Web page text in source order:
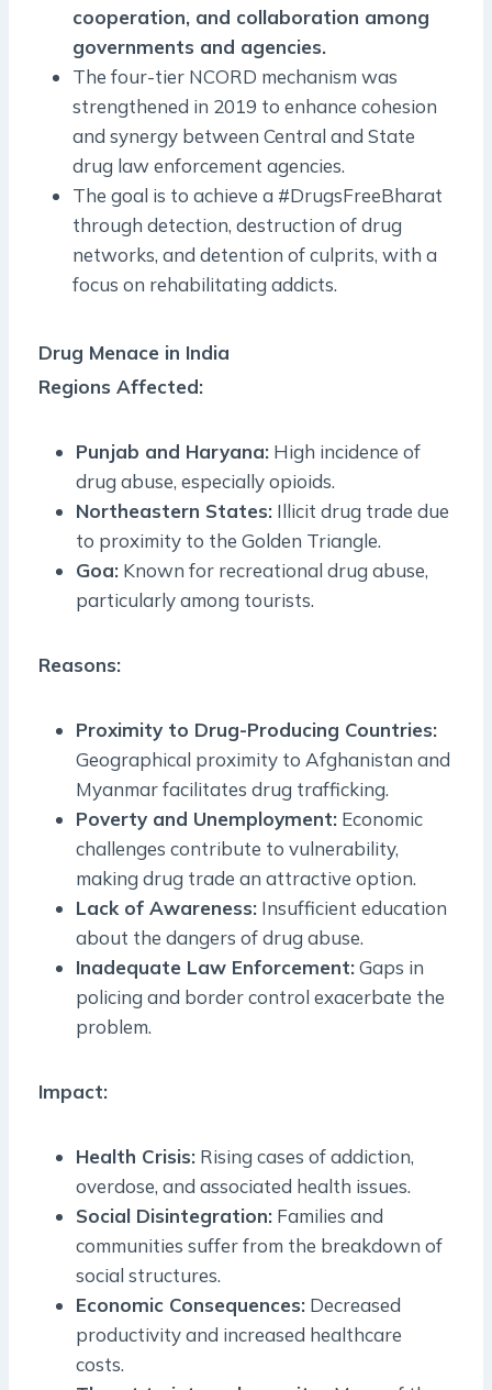
cooperation, and collaboration among
governments and agencies.
The four-tier NCORD mechanism was
strengthened in 2019 to enhance cohesion
and synergy between Central and State
drug law enforcement agencies.
The goal is to achieve a #DrugsFreeBharat
through detection, destruction of drug
networks, and detention of culprits, with a
focus on rehabilitating addicts.
Drug Menace in India
Regions Affected:
Punjab and Haryana: High incidence of
drug abuse, especially opioids.
Northeastern States: Illicit drug trade due
to proximity to the Golden Triangle.
Goa: Known for recreational drug abuse,
particularly among tourists.
Reasons:
Proximity to Drug-Producing Countries:
Geographical proximity to Afghanistan and
Myanmar facilitates drug trafficking.
Poverty and Unemployment: Economic
challenges contribute to vulnerability,
making drug trade an attractive option.
Lack of Awareness: Insufficient education
about the dangers of drug abuse.
Inadequate Law Enforcement:Gaps in
policing and border control exacerbate the
problem.
Impact:
Health Crisis: Rising cases of addiction,
overdose, and associated health issues.
Social Disintegration: Families and
communities suffer from the breakdown of
social structures.
Economic Consequences: Decreased
productivity and increased healthcare
costs.